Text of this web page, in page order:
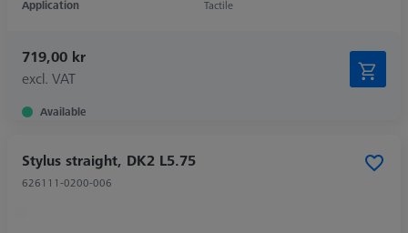
Application
Tactile
719,00 kr
excl. VAT
Available
Stylus straight, DK2 L5.75
626111-0200-006